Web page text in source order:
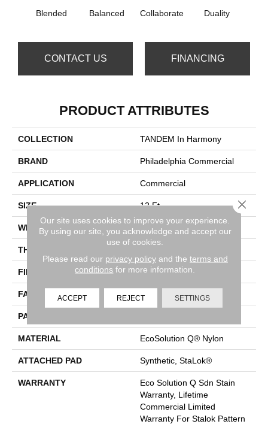
Blended Balanced Collaborate Duality
CONTACT US FINANCING
PRODUCT ATTRIBUTES
COLLECTION TANDEM In Harmony
BRAND Philadelphia Commercial
APPLICATION Commercial
SIZE 12 Ft
WIDTH 12 Ft
THICKNESS
FIBER EcoSolution Q® Nylon
FACE WEIGHT 24 Oz/yd²
PATTERN REPEAT
MATERIAL EcoSolution Q® Nylon
ATTACHED PAD Synthetic, StaLok®
WARRANTY
Eco Solution Q Sdn Stain
Warranty, Lifetime
Commercial Limited
Warranty For Stalok Pattern
Our site uses cookies to improve your experience.
By using our site, you acknowledge and accept our
use of cookies.
Please read our privacy policyand the terms and
conditions for more information.
ACCEPT REJECT SETTINGS
Close